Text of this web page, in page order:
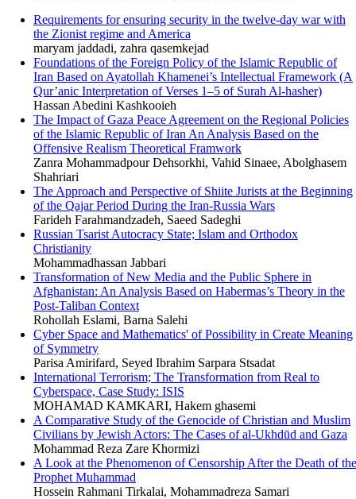
Requirements for ensuring security in the twelve-day war with
the Zionist regime and America
maryam jaddadi, zahra qasemkejad
Foundations of the Foreign Policy of the Islamic Republic of
Iran Based on Ayatollah Khamenei’s Intellectual Framework (A
Qur’anic Interpretation of Verses 1–5 of Surah Al‑hasher)
Hassan Abedini Kashkooieh
The Impact of Gaza Peace Agreement on the Regional Policies
of the Islamic Republic of Iran An Analysis Based on the
Offensive Realism Theoretical Framwork
Zanra Mohammadpour Dehsorkhi, Vahid Sinaee, Abolghasem
Shahriari
The Approach and Perspective of Shiite Jurists at the Beginning
of the Qajar Period During the Iran-Russia Wars
Farideh Farahmandzadeh, Saeed Sadeghi
Russian Tsarist Autocracy State; Islam and Orthodox
Christianity
Mohammadhassan Jabbari
Transformation of New Media and the Public Sphere in
Afghanistan: An Analysis Based on Habermas’s Theory in the
Post-Taliban Context
Rohollah Eslami, Barna Salehi
Cyber Space and Mathematics' of Possibility in Create Meaning
of Symmetry
Parisa Amirifard, Seyed Ibrahim Sarpara Stsadat
International Terrorism; The Transformation from Real to
Cyberspace, Case Study: ISIS
MOHAMAD KAMKARI, Hakem ghasemi
A Comparative Study of the Genocide of Christian and Muslim
Civilians by Jewish Actors: The Cases of al-Ukhdūd and Gaza
Mohammad Reza Zare Khormizi
A Look at the Phenomenon of Censorship After the Death of the
Prophet Muhammad
Hossein Rahmani Tirkalai, Mohammadreza Samari